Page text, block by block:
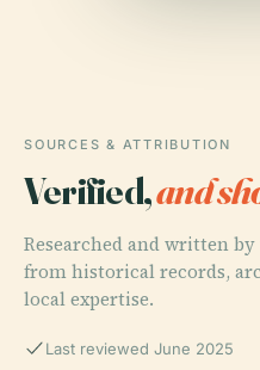
SOURCES & ATTRIBUTION
Verified,and
Researched and written
from historical records,
local expertise.
Last reviewed June 2025